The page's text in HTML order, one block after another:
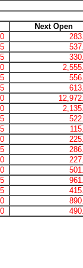
Next Open